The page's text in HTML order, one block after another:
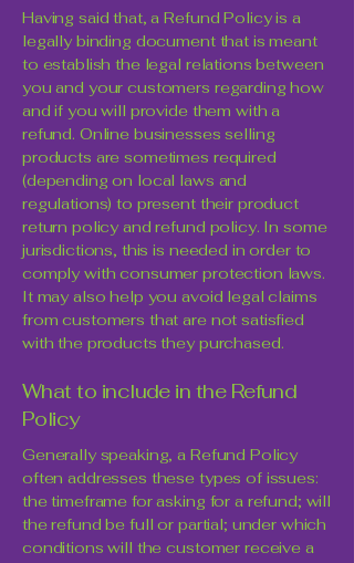
Having said that, a Refund Policy is a
legally binding document that is meant
to establish the legal relations between
you and your customers regarding how
and if you will provide them with a
refund. Online businesses selling
products are sometimes required
(depending on local laws and
regulations) to present their product
return policy and refund policy. In some
jurisdictions, this is needed in order to
comply with consumer protection laws.
It may also help you avoid legal claims
from customers that are not satisfied
with the products they purchased.
What to include in the Refund
Policy
Generally speaking, a Refund Policy
often addresses these types of issues:
the timeframe for asking for a refund; will
the refund be full or partial; under which
conditions will the customer receive a